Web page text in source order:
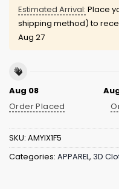
Estimated Arrival: Place
shipping method) to
Aug 27
Aug 08
Order Placed
SKU: AMYIX1F5
Categories: APPAREL, 3D